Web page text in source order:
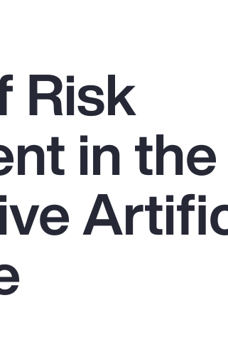
Top Insights
Risk
in